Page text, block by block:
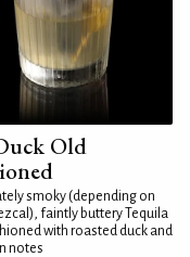
Old
smoky (depending on
faintly buttery Tequila
with roasted duck and
notes